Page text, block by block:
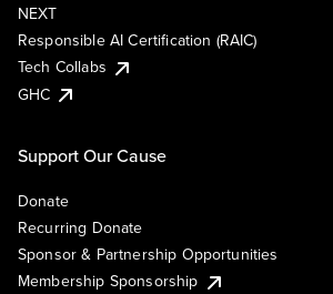
NEXT
Responsible AI Certification (RAIC)
Tech Collabs
GHC
Support Our Cause
Donate
Recurring Donate
Sponsor & Partnership Opportunities
Membership Sponsorship